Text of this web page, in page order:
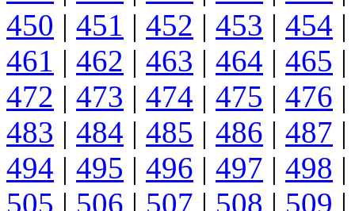
450 | 451 | 452 | 453 | 454 |
461 | 462 | 463 | 464 | 465 |
472 | 473 | 474 | 475 | 476 |
483 | 484 | 485 | 486 | 487 |
494 | 495 | 496 | 497 | 498 |
505 | 506 | 507 | 508 | 509 |